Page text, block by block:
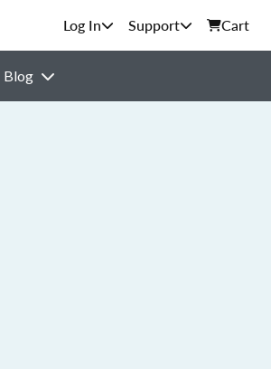
Support Cart
Blog